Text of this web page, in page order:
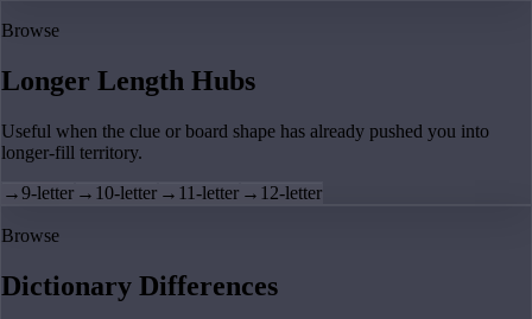
Browse
Longer Length Hubs
Useful when the clue or board shape has already pushed you into
longer-fill territory.
→9-letter → 10-letter → 11-letter → 12-letter
Browse
Dictionary Differences